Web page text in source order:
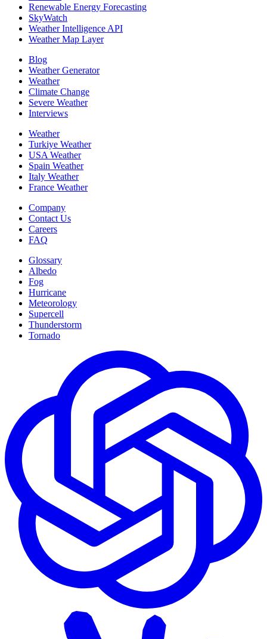
Renewable Energy Forecasting
SkyWatch
Weather Intelligence API
Weather Map Layer
Blog
Weather Generator
Weather
Climate Change
Severe Weather
Interviews
Weather
Turkiye Weather
USA Weather
Spain Weather
Italy Weather
France Weather
Company
Contact Us
Careers
FAQ
Glossary
Albedo
Fog
Hurricane
Meteorology
Supercell
Thunderstorm
Tornado